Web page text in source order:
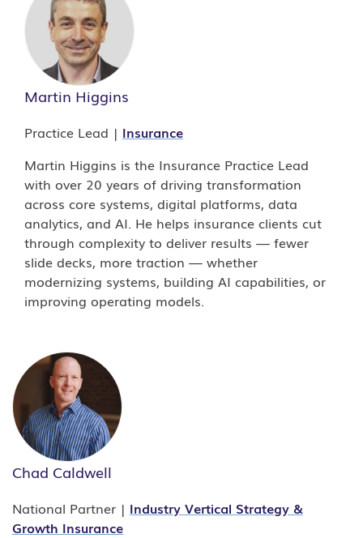
Modern legacy
custom applications built during earlier
modernization efforts, roughly
between 1995 and 2015.
How much of an insurance IT budget goes
The Earnix 2024 Industry Trends report found
Martin Higgins
Practice Lead | Insurance
Martin Higgins is the Insurance Practice Lead
with over 20 years of driving transformation
across core systems, digital platforms, data
analytics, and AI. He helps insurance clients cut
through complexity to deliver results — fewer
slide decks, more traction — whether
modernizing systems, building AI capabilities, or
improving operating models.
Chad Caldwell
National Partner | Industry Vertical Strategy &
Growth Insurance